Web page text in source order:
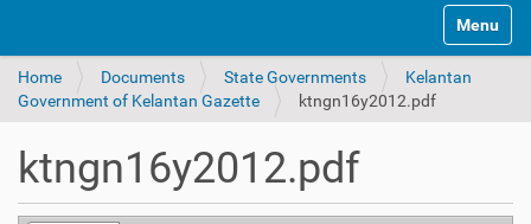
Toggle
Home Documents State Governments
Kelantan
Government of Kelantan Gazette
ktngn16y2012.pdf
ktngn16y2012.pdf